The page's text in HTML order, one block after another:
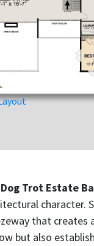
Dog Trot Estate
character.
that creates
but also